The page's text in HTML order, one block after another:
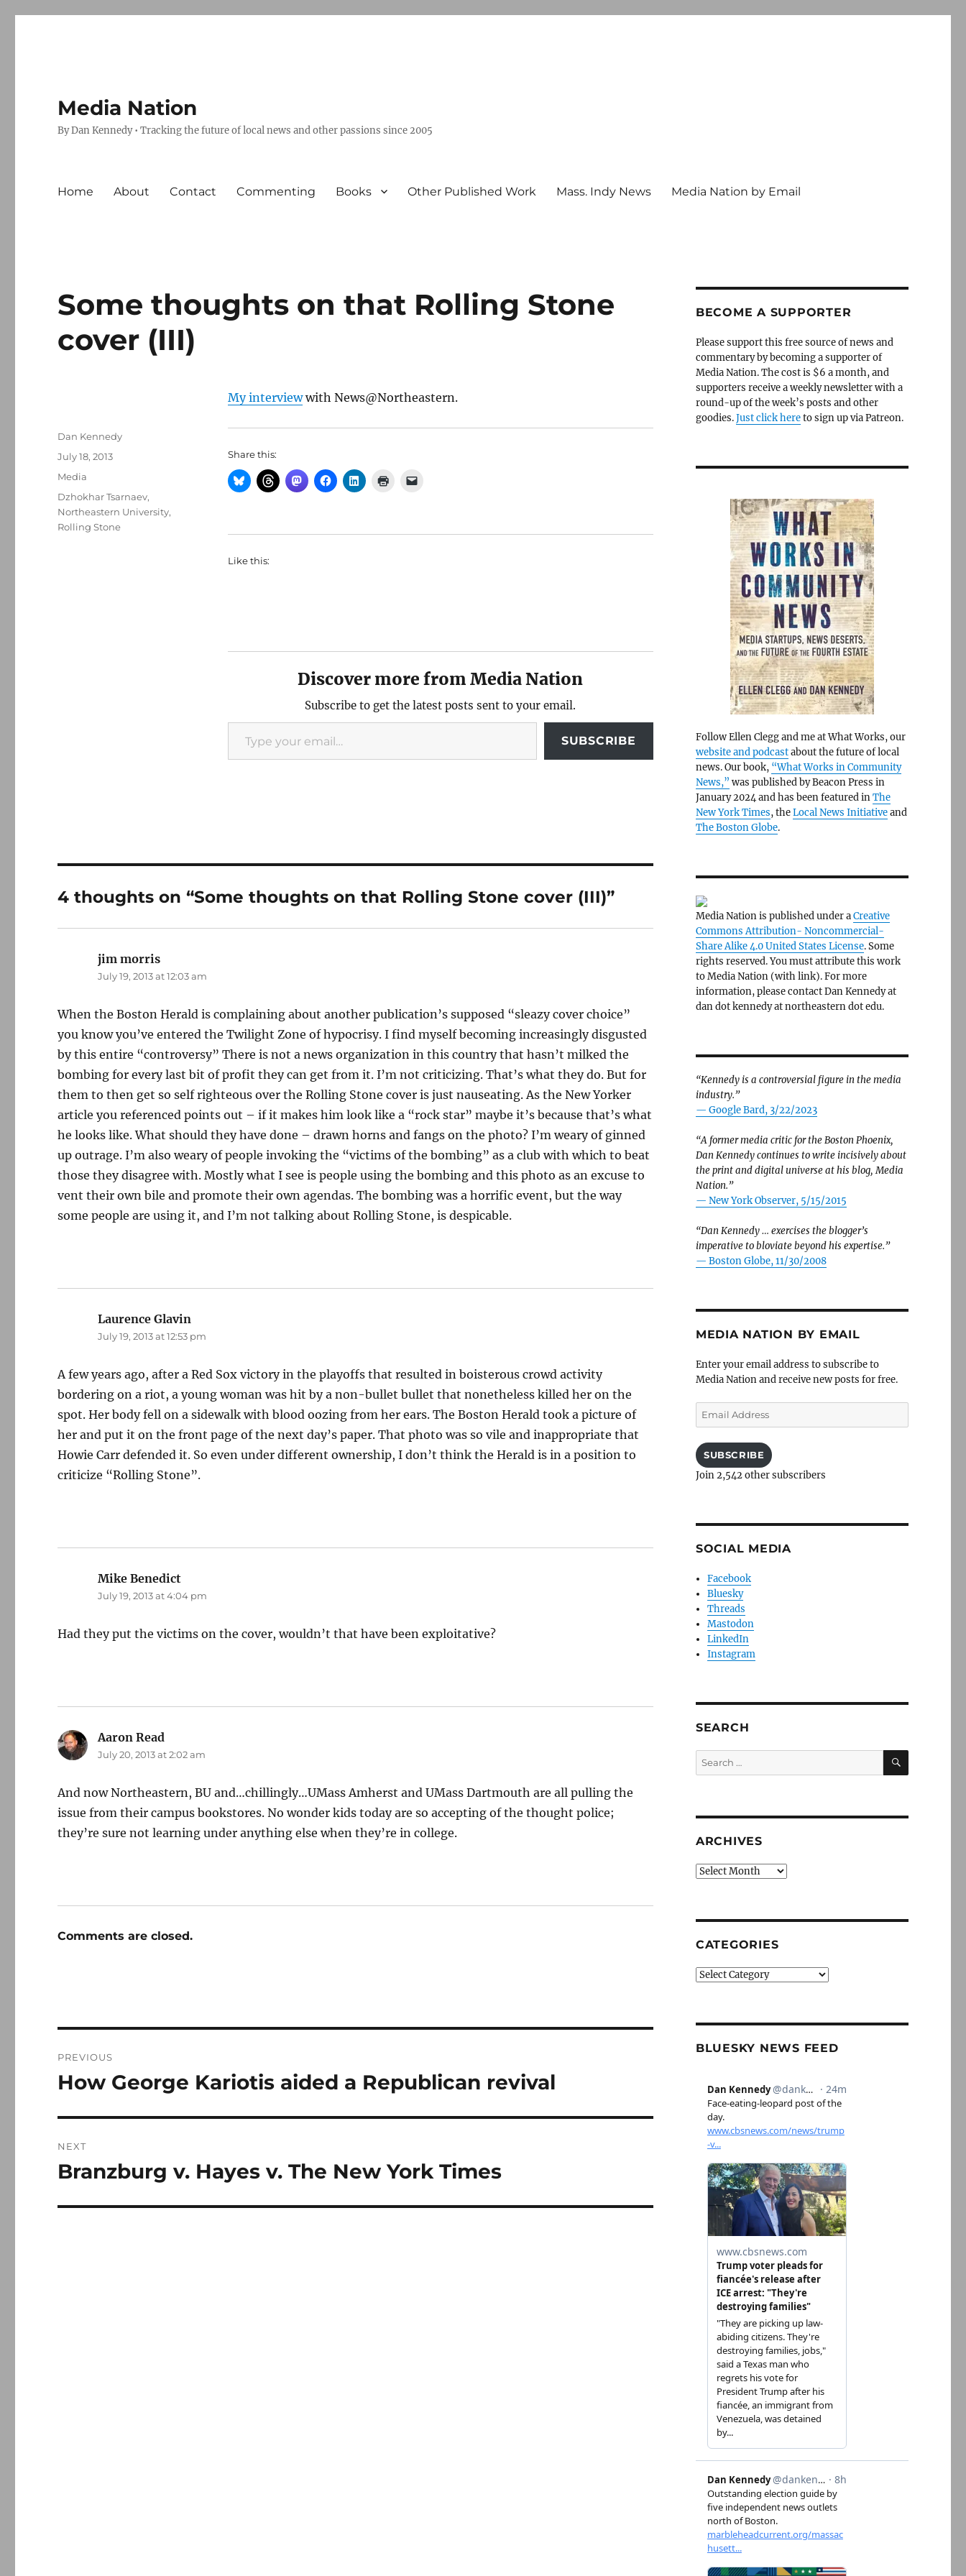
Media Nation
By Dan Kennedy • Tracking the future of local news and other passions since 2005
Home About Contact Commenting Books Other Published Work Mass. Indy News Media Nation by Email
Some thoughts on that Rolling Stone
cover (III)
My interviewwith News@Northeastern.
Share this:
Like this:
Discover more from Media Nation
Subscribe to get the latest posts sent to your email.
Type your email…
SUBSCRIBE
Author
Dan Kennedy
Posted
July 18, 2013
Categories
Media
Tags
Dzhokhar Tsarnaev,
Northeastern University,
Rolling Stone
4 thoughts on “Some thoughts on that Rolling Stone cover (III)”
jim morris
July 19, 2013 at 12:03 am
When the Boston Herald is complaining about another publication’s supposed “sleazy cover choice”
you know you’ve entered the Twilight Zone of hypocrisy. I find myself becoming increasingly disgusted
by this entire “controversy” There is not a news organization in this country that hasn’t milked the
bombing for every last bit of profit they can get from it. I’m not criticizing. That’s what they do. But for
them to then get so self righteous over the Rolling Stone cover is just nauseating. As the New Yorker
article you referenced points out – if it makes him look like a “rock star” maybe it’s because that’s what
he looks like. What should they have done – drawn horns and fangs on the photo? I’m weary of ginned
up outrage. I’m also weary of people invoking the “victims of the bombing” as a club with which to beat
those they disagree with. Mostly what I see is people using the bombing and this photo as an excuse to
vent their own bile and promote their own agendas. The bombing was a horrific event, but the way
some people are using it, and I’m not talking about Rolling Stone, is despicable.
Laurence Glavin
July 19, 2013 at 12:53 pm
A few years ago, after a Red Sox victory in the playoffs that resulted in boisterous crowd activity
bordering on a riot, a young woman was hit by a non-bullet bullet that nonetheless killed her on the
spot. Her body fell on a sidewalk with blood oozing from her ears. The Boston Herald took a picture of
her and put it on the front page of the next day’s paper. That photo was so vile and inappropriate that
Howie Carr defended it. So even under different ownership, I don’t think the Herald is in a position to
criticize “Rolling Stone”.
Mike Benedict
July 19, 2013 at 4:04 pm
Had they put the victims on the cover, wouldn’t that have been exploitative?
Aaron Read
July 20, 2013 at 2:02 am
And now Northeastern, BU and…chillingly…UMass Amherst and UMass Dartmouth are all pulling the
issue from their campus bookstores. No wonder kids today are so accepting of the thought police;
they’re sure not learning under anything else when they’re in college.
Comments are closed.
navigation
PREVIOUS
Previous
How George Kariotis aided a Republican revival
NEXT
Next
Branzburg v. Hayes v. The New York Times
BECOME A SUPPORTER
Please support this free source of news and
commentary by becoming a supporter of
Media Nation. The cost is $6 a month, and
supporters receive a weekly newsletter with a
round-up of the week’s posts and other
goodies.Just click hereto sign up via Patreon.
Follow Ellen Clegg and me at What Works, our
website and podcastabout the future of local
news. Our book, “What Works in Community
News,” was published by Beacon Press in
January 2024 and has been featured inThe
New York Times, theLocal News Initiativeand
The Boston Globe.
Media Nation is published under aCreative
Commons Attribution- Noncommercial-
Share Alike 4.0 United States License. Some
rights reserved. You must attribute this work
to Media Nation (with link). For more
information, please contact Dan Kennedy at
dan dot kennedy at northeastern dot edu.
“Kennedy is a controversial figure in the media
industry.”
— Google Bard, 3/22/2023
“A former media critic for the Boston Phoenix,
Dan Kennedy continues to write incisively about
the print and digital universe at his blog, Media
Nation.”
— New York Observer, 5/15/2015
“Dan Kennedy … exercises the blogger’s
imperative to bloviate beyond his expertise.”
— Boston Globe, 11/30/2008
MEDIA NATION BY EMAIL
Enter your email address to subscribe to
Media Nation and receive new posts for free.
Email
Address
SUBSCRIBE
Join 2,542 other subscribers
SOCIAL MEDIA
Facebook
Bluesky
Threads
Mastodon
LinkedIn
Instagram
SEARCH
Search
for:
SEARCH
ARCHIVES
Archives
CATEGORIES
Categories
BLUESKY NEWS FEED